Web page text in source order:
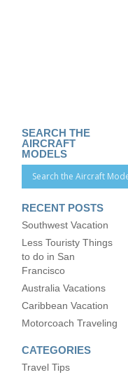
SEARCH THE
AIRCRAFT
MODELS
RECENT POSTS
Southwest Vacation
Less Touristy Things
to do in San
Francisco
Australia Vacations
Caribbean Vacation
Motorcoach Traveling
CATEGORIES
Travel Tips